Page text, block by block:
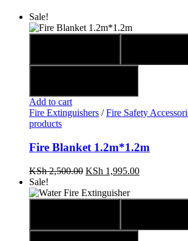
Sale!
Add to cart
Fire Extinguishers /Fire Safety
products
Fire Blanket 1.2m*1.2m
KSh2,500.00 KSh 1,995.00
Sale!